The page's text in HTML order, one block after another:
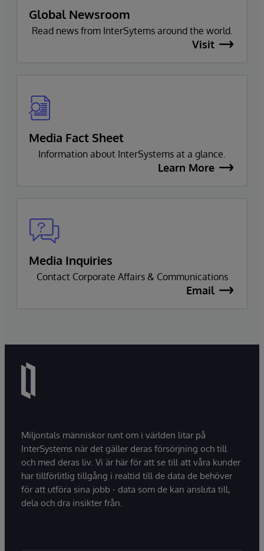
Global Newsroom
Read news from InterSytems around the world.
Visit
Media Fact Sheet
Information about InterSystems at a glance.
Learn More
Media Inquiries
Contact Corporate Affairs & Communications
Email
Miljontals människor runt om i världen litar på
InterSystems när det gäller deras försörjning och till
och med deras liv. Vi är här för att se till att våra kunder
har tillförlitlig tillgång i realtid till de data de behöver
för att utföra sina jobb - data som de kan ansluta till,
dela och dra insikter från.